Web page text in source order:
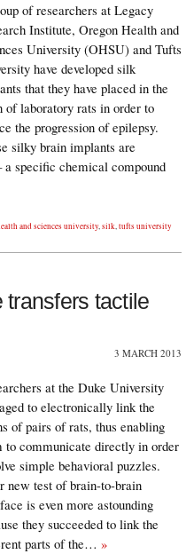
of researchers at Legacy
Institute, Oregon Health and
University (OHSU) and Tufts
have developed silk
that they have placed in the
of laboratory rats in order to
the progression of epilepsy.
silky brain implants are
specific chemical compound
and sciences university, silk tufts university
transfers tactile
3 MARCH 2013
at the Duke University
to electronically link the
of pairs of rats, thus enabling
to communicate directly in order
simple behavioral puzzles.
new test of brain-to-brain
is even more astounding
they succeeded to link the
parts of the… »